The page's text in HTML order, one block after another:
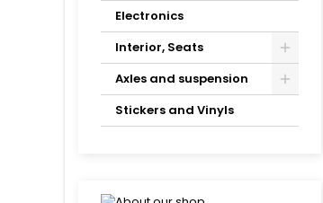
Electronics
Interior, Seats
Axles and suspension
Stickers and Vinyls